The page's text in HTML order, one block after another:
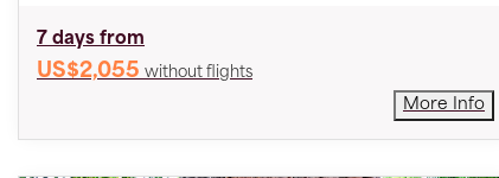
7 days from
US$2,055 without flights
More Info